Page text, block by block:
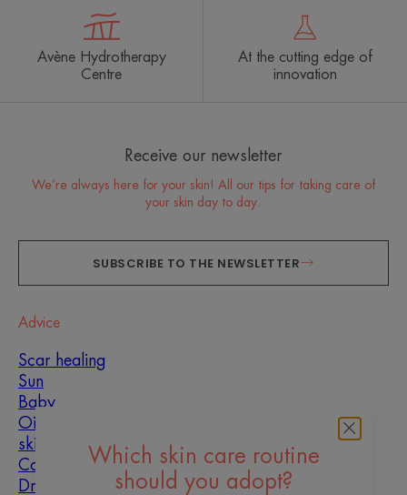
Which skin care routine
should you adopt?
Avène Hydrotherapy
Centre
At the cutting edge of
innovation
Receive our newsletter
We’re always here for your skin! All our tips for taking care of
your skin day to day.
SUBSCRIBE TO THE NEWSLETTER
Advice
Scar healing
Sun
Baby
Oily, blemish-prone
skin
Combination skin
Dry skin